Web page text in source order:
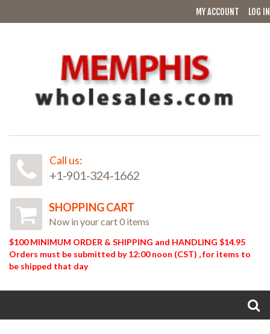
MY ACCOUNT LOG IN
Call us:
+1-901-324-1662
SHOPPING CART
Now in your cart 0 items
$100 MINIMUM ORDER & SHIPPING and HANDLING $14.95
Orders must be submitted by 12:00 noon (CST) , for items to
be shipped that day